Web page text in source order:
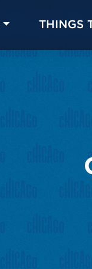
THINGS